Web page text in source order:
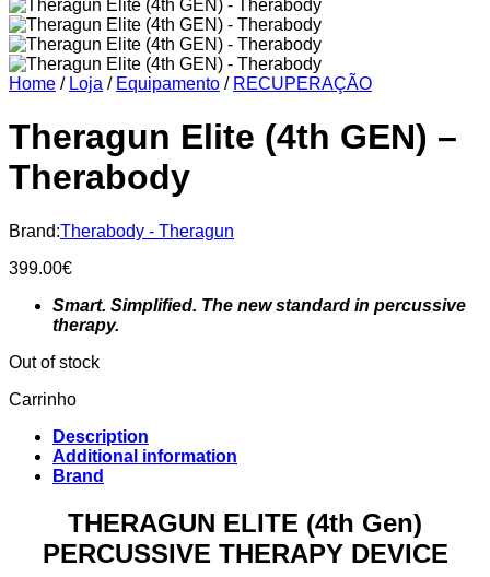
Home / Loja / Equipamento / RECUPERAÇÃO
Theragun Elite (4th GEN) –
Therabody
Brand:Therabody - Theragun
399.00€
Smart. Simplified. The new standard in percussive
therapy.
Out of stock
Carrinho
Description
Additional information
Brand
THERAGUN ELITE (4th Gen)
PERCUSSIVE THERAPY DEVICE